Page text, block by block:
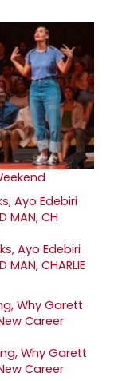
Ayo Edebiri
CHARLIE
Why Garett
Career